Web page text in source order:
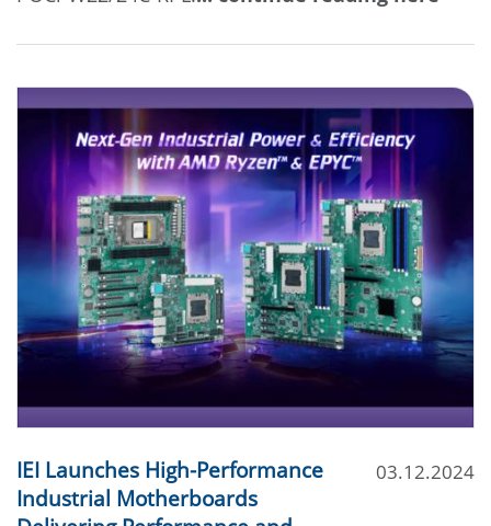
IEI Launches High-Performance
Industrial Motherboards
03.12.2024